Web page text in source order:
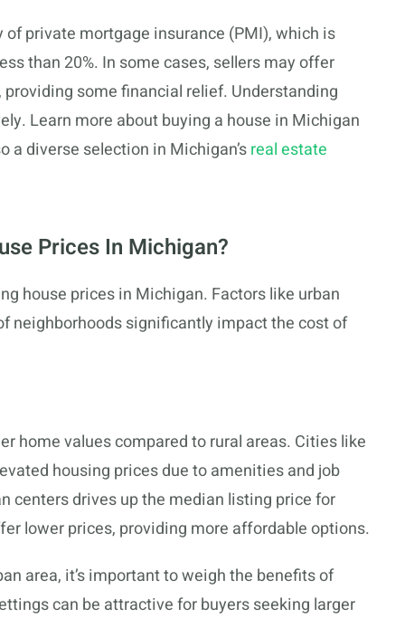
private mortgage insurance (PMI), which is
than 20%. In some cases, sellers may offer
some financial relief. Understanding
Learn more about buying a house in Michigan
a diverse selection in Michigan’sreal estate
Prices In Michigan?
house prices in Michigan. Factors like urban
neighborhoods significantly impact the cost of
home values compared to rural areas. Cities like
housing prices due to amenities and job
centers drives up the median listing price for
lower prices, providing more affordable options.
area, it’s important to weigh the benefits of
can be attractive for buyers seeking larger